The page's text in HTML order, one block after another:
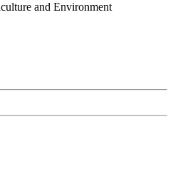
and Environment